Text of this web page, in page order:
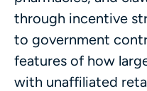
through incentive
to government
features of how
with unaffiliated